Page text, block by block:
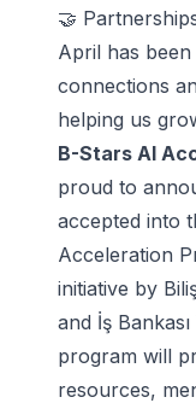
🤝
April has
connections
helping us
B-Stars AI
proud to
accepted into
Acceleration
initiative by
and İş
program will
resources,